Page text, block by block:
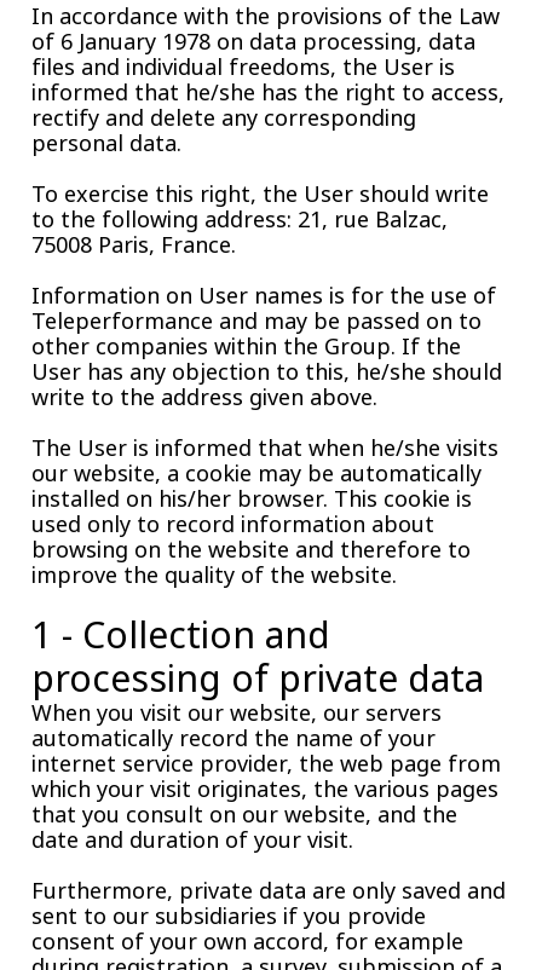
In accordance with the provisions of the Law
of 6 January 1978 on data processing, data
files and individual freedoms, the User is
informed that he/she has the right to access,
rectify and delete any corresponding
personal data.
To exercise this right, the User should write
to the following address: 21, rue Balzac,
75008 Paris, France.
Information on User names is for the use of
Teleperformance and may be passed on to
other companies within the Group. If the
User has any objection to this, he/she should
write to the address given above.
The User is informed that when he/she visits
our website, a cookie may be automatically
installed on his/her browser. This cookie is
used only to record information about
browsing on the website and therefore to
improve the quality of the website.
1 - Collection and
processing of private data
When you visit our website, our servers
automatically record the name of your
internet service provider, the web page from
which your visit originates, the various pages
that you consult on our website, and the
date and duration of your visit.
Furthermore, private data are only saved and
sent to our subsidiaries if you provide
consent of your own accord, for example